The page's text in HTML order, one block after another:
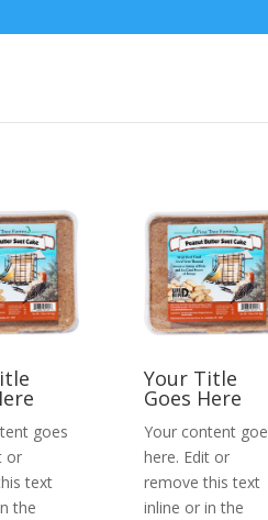
goes
or
text
the
Your Title
Goes Here
Your content
here. Edit or
remove this text
inline or in the